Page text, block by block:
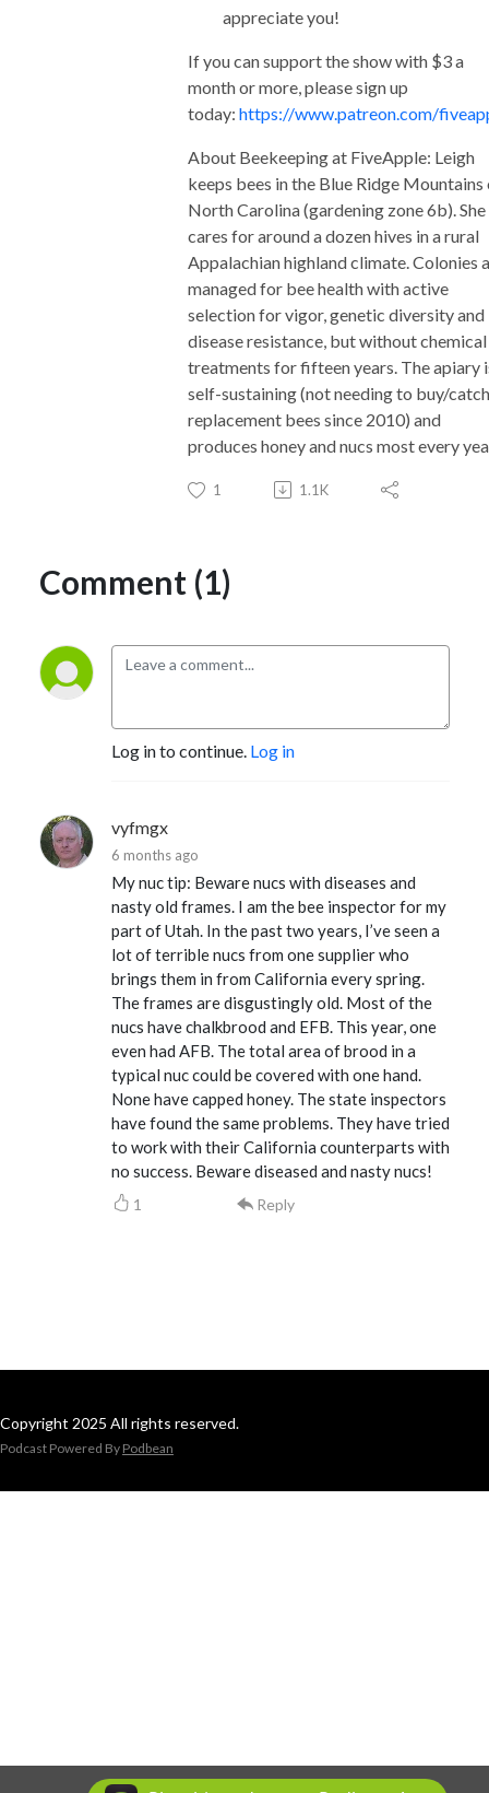
appreciate you!
If you can support the show with $3 a
month or more, please sign up
today: https://www.patreon.com/
About Beekeeping at FiveApple: Leigh
keeps bees in the Blue Ridge Mountains
North Carolina (gardening zone 6b). She
cares for around a dozen hives in a rural
Appalachian highland climate. Colonies
managed for bee health with active
selection for vigor, genetic diversity and
disease resistance, but without chemical
treatments for fifteen years. The apiary
self-sustaining (not needing to buy/catch
replacement bees since 2010) and
produces honey and nucs most every
1 1.1K
Comment (1)
Log in to continue. Log in
vyfmgx
6 months ago
My nuc tip: Beware nucs with diseases and
nasty old frames. I am the bee inspector for my
part of Utah. In the past two years, I’ve seen a
lot of terrible nucs from one supplier who
brings them in from California every spring.
The frames are disgustingly old. Most of the
nucs have chalkbrood and EFB. This year, one
even had AFB. The total area of brood in a
typical nuc could be covered with one hand.
None have capped honey. The state inspectors
have found the same problems. They have tried
to work with their California counterparts with
no success. Beware diseased and nasty nucs!
1 Reply
Copyright 2025 All rights reserved.
Podcast Powered By Podbean